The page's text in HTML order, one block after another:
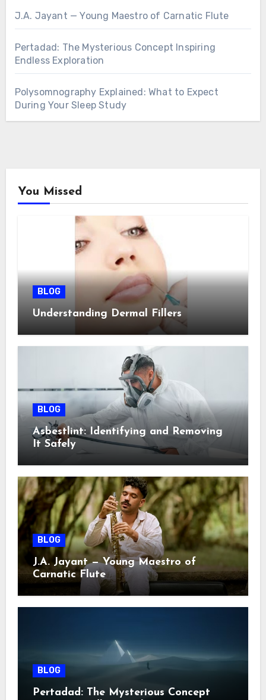
J.A. Jayant — Young Maestro of Carnatic Flute
Pertadad: The Mysterious Concept Inspiring
Endless Exploration
Polysomnography Explained: What to Expect
During Your Sleep Study
You Missed
BLOG
Understanding Dermal Fillers
BLOG
Asbestlint: Identifying and Removing
It Safely
BLOG
J.A. Jayant — Young Maestro of
Carnatic Flute
BLOG
Pertadad: The Mysterious Concept